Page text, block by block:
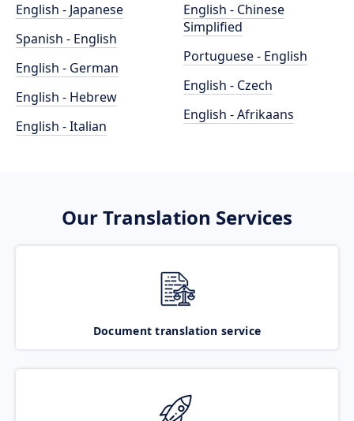
English - Japanese
Spanish - English
English - German
English - Hebrew
English - Italian
English - Chinese
Simplified
Portuguese - English
English - Czech
English - Afrikaans
Our Translation Services
Document translation service